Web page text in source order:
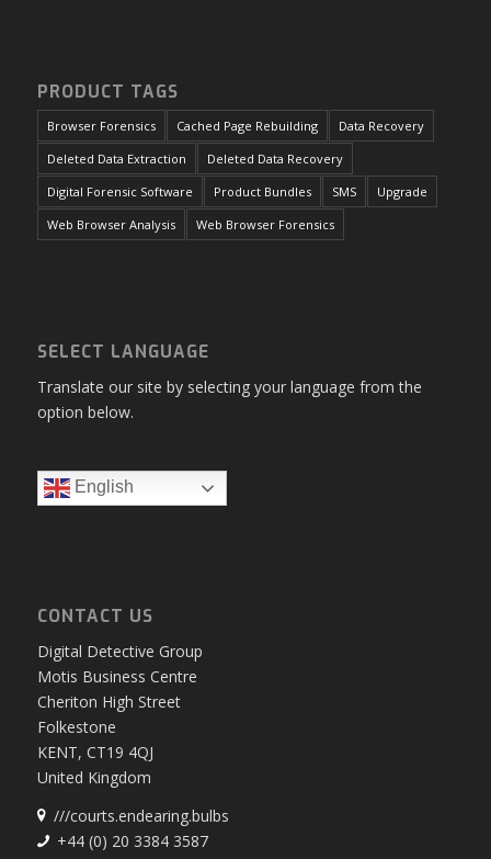
PRODUCT TAGS
Browser Forensics Cached Page Rebuilding
Data Recovery
Deleted Data Extraction
Deleted Data Recovery
Digital Forensic Software
Product Bundles SMS
Upgrade
Web Browser Analysis
Web Browser Forensics
SELECT LANGUAGE
Translate our site by selecting your language from the
option below.
English
CONTACT US
Digital Detective Group
Motis Business Centre
Cheriton High Street
Folkestone
KENT, CT19 4QJ
United Kingdom
///courts.endearing.bulbs
+44 (0) 20 3384 3587